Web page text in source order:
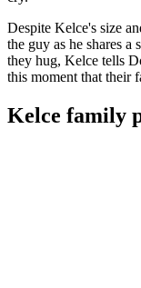
Despite Kelce's size
the guy as he shares
they hug, Kelce tells
this moment that their
Kelce family